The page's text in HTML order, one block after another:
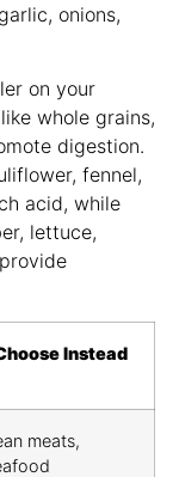
onions,
on your
whole grains,
digestion.
fennel,
acid, while
lettuce,
Instead
meats,